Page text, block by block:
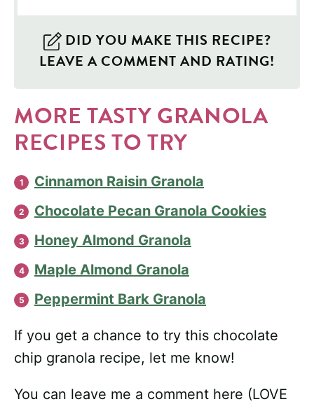
DID YOU MAKE THIS RECIPE?
LEAVE A COMMENT AND RATING!
MORE TASTY GRANOLA
RECIPES TO TRY
Cinnamon Raisin Granola
Chocolate Pecan Granola Cookies
Honey Almond Granola
Maple Almond Granola
Peppermint Bark Granola
If you get a chance to try this chocolate
chip granola recipe, let me know!
You can leave me a comment here (LOVE